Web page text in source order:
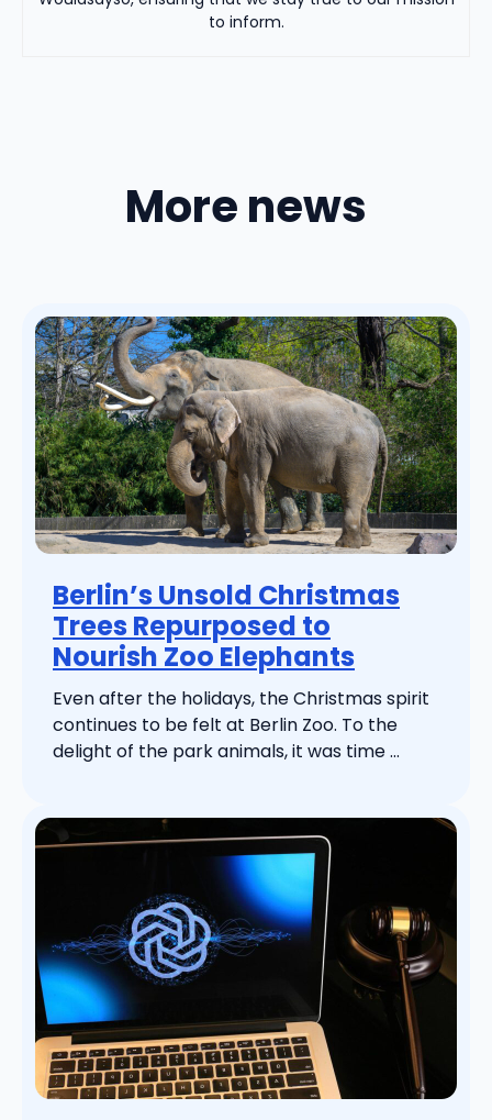
to inform.
More news
Berlin’s Unsold Christmas
Trees Repurposed to
Nourish Zoo Elephants
Even after the holidays, the Christmas spirit
continues to be felt at Berlin Zoo. To the
delight of the park animals, it was time ...